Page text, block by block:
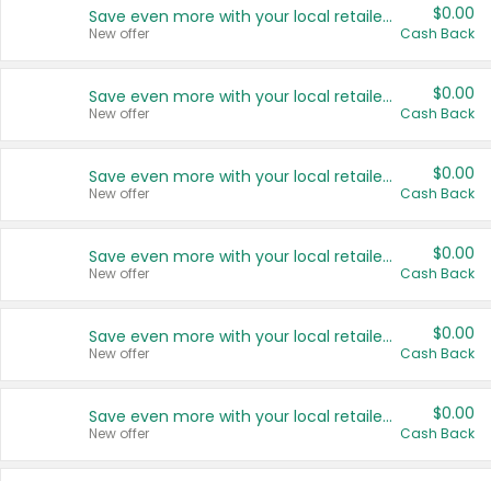
Save even more with your local retailers
New offer
$0.00
Cash Back
Save even more with your local retailers
New offer
$0.00
Cash Back
Save even more with your local retailers
New offer
$0.00
Cash Back
Save even more with your local retailers
New offer
$0.00
Cash Back
Save even more with your local retailers
New offer
$0.00
Cash Back
Save even more with your local retailers
New offer
$0.00
Cash Back